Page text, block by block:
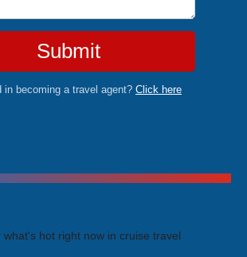
Submit
in becoming a travel agent? Click here
what's hot right now in cruise travel